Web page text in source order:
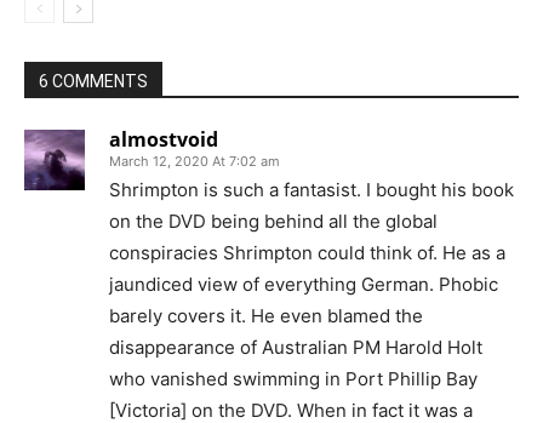
6 COMMENTS
almostvoid
March 12, 2020 At 7:02 am
Shrimpton is such a fantasist. I bought his book
on the DVD being behind all the global
conspiracies Shrimpton could think of. He as a
jaundiced view of everything German. Phobic
barely covers it. He even blamed the
disappearance of Australian PM Harold Holt
who vanished swimming in Port Phillip Bay
[Victoria] on the DVD. When in fact it was a